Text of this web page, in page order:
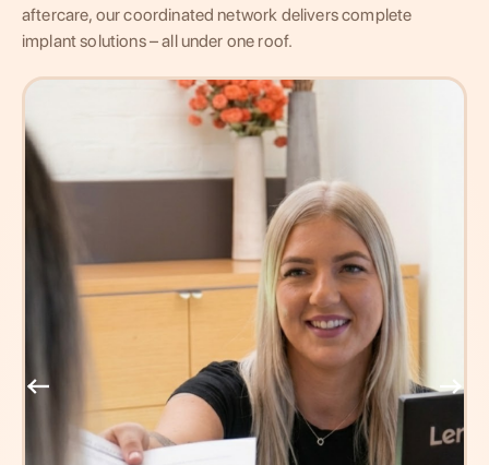
aftercare, our coordinated network delivers complete
implant solutions – all under one roof.